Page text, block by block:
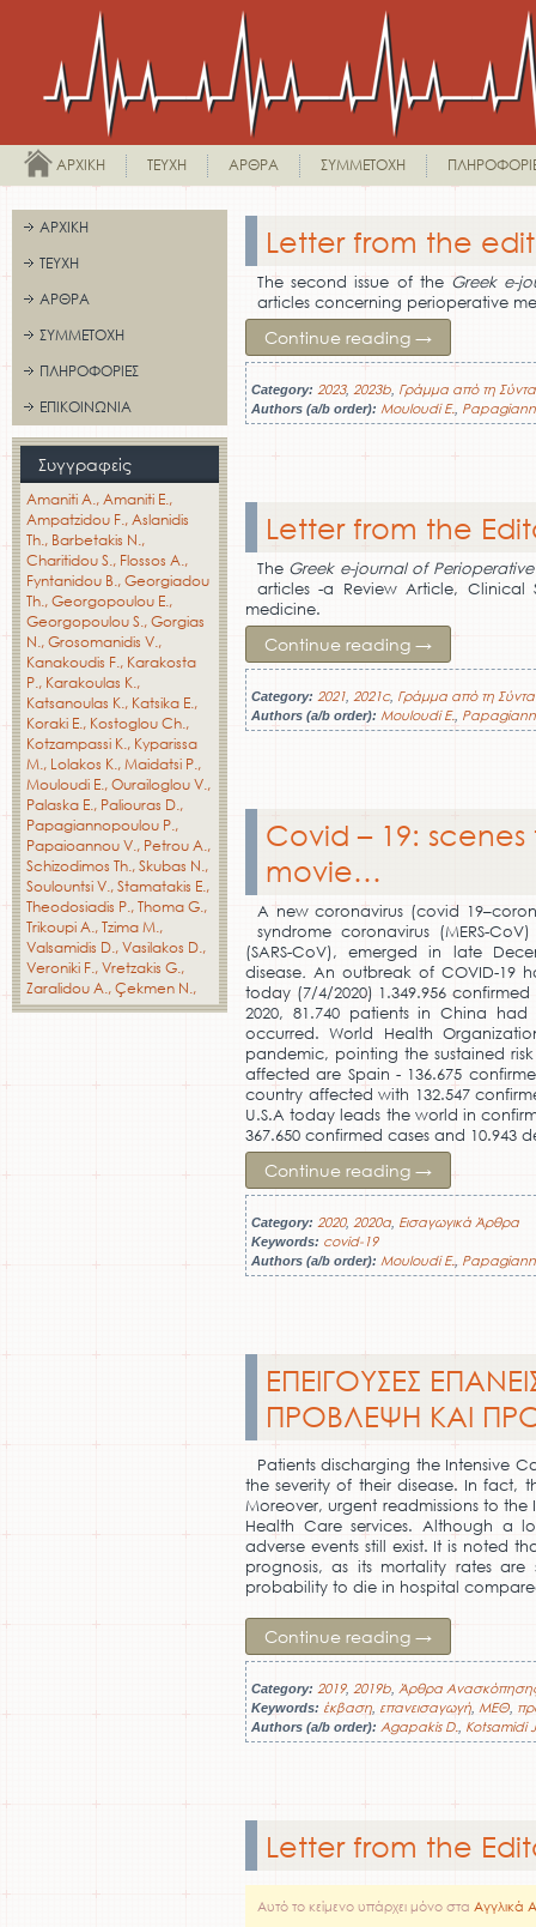
ΑΡΧΙΚΉ ΤΕΎΧΗ ΆΡΘΡΑ ΣΥΜΜΕΤΟΧΉ
ΑΡΧΙΚΉ
ΤΕΎΧΗ
ΆΡΘΡΑ
ΣΥΜΜΕΤΟΧΉ
ΠΛΗΡΟΦΟΡΊΕΣ
ΕΠΙΚΟΙΝΩΝΊΑ
Συγγραφείς
Amaniti A. Amaniti E.
Ampatzidou F. Aslanidis
Th. Barbetakis N.
Charitidou S. Flossos A.
Fyntanidou B. Georgiadou
Th. Georgopoulou E.
Georgopoulou S. Gorgias
N. Grosomanidis V.
Kanakoudis F. Karakosta
P. Karakoulas K.
Katsanoulas K. Katsika E.
Koraki E. Kostoglou Ch.
Kotzampassi K. Kyparissa
M. Lolakos K. Maidatsi P.
Mouloudi E. Ourailoglou V.
Palaska E. Paliouras D.
Papagiannopoulou P.
Papaioannou V. Petrou A.
Schizodimos Th. Skubas N.
Soulountsi V. Stamatakis E.
Theodosiadis P. Thoma G.
Trikoupi A. Tzima M.
Valsamidis D. Vasilakos D.
Veroniki F. Vretzakis G.
Zaralidou A. Çekmen N.
Letter from the
The second issue of theGreek e-
articles concerning perioperative
Continue reading →
Category: 2023, 2023b Γράμμα από τη
Authors (a/b order): Mouloudi E.
Letter from the
The Greek e-journal of
articles -a Review Article, Clinical
medicine.
Continue reading →
Category: 2021 2021c, Γράμμα από τη
Authors (a/b order): Mouloudi E.
Covid – 19:
movie…
A new coronavirus (covid
syndrome coronavirus (MERS-
(SARS-CoV), emerged in late
disease. An outbreak of COVID-19
today (7/4/2020) 1.349.956
2020, 81.740 patients in China
occurred. World Health
pandemic, pointing the sustained
affected are Spain - 136.675
country affected with 132.547
U.S.A today leads the world in
367.650 confirmed cases and 10.943
Continue reading →
Category: 2020, 2020a Εισαγωγικά Άρθρα
Keywords: covid-19
Authors (a/b order): Mouloudi E.
ΕΠΕΙΓΟΥΣΕΣ
ΠΡΟΒΛΕΨΗ ΚΑΙ
Patients discharging the Intensive
the severity of their disease. In fact,
Moreover, urgent readmissions to
Health Care services. Although a
adverse events still exist. It is noted
prognosis, as its mortality rates
probability to die in hospital
Continue reading →
Category: 2019, 2019b Άρθρα
Keywords: έκβαση επανεισαγωγή ΜΕΘ
Authors (a/b order): Agapakis D. Kotsamidi
Letter from the
Αυτό το κείμενο υπάρχει μόνο στα Αγγλικά